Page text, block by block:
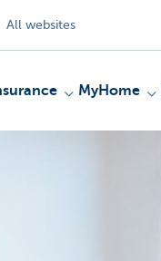
All websites
MyHome